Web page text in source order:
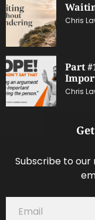
Chris
Part
Chris
Subscribe to our